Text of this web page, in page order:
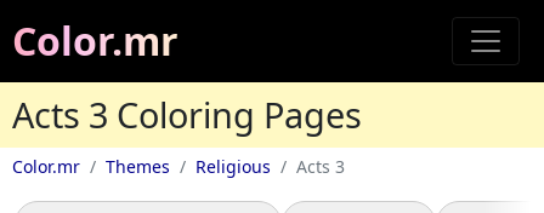
Color.mr
Acts 3 Coloring Pages
Color.mr Themes Religious Acts 3